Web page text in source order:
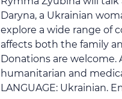
Daryna, a Ukrainian
explore a wide range of
affects both the family
Donations are welcome.
humanitarian and
LANGUAGE: Ukrainian.